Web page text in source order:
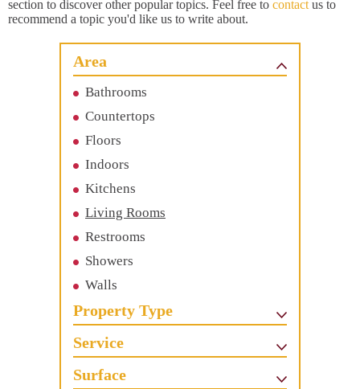
section to discover other popular topics. Feel free to contact us to
recommend a topic you'd like us to write about.
Area
Bathrooms
Countertops
Floors
Indoors
Kitchens
Living Rooms
Restrooms
Showers
Walls
Property Type
Service
Surface